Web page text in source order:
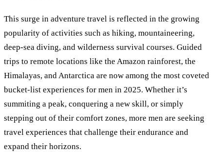
This surge in adventure travel is reflected in the growing
popularity of activities such as hiking, mountaineering,
deep-sea diving, and wilderness survival courses. Guided
trips to remote locations like the Amazon rainforest, the
Himalayas, and Antarctica are now among the most coveted
bucket-list experiences for men in 2025. Whether it’s
summiting a peak, conquering a new skill, or simply
stepping out of their comfort zones, more men are seeking
travel experiences that challenge their endurance and
expand their horizons.